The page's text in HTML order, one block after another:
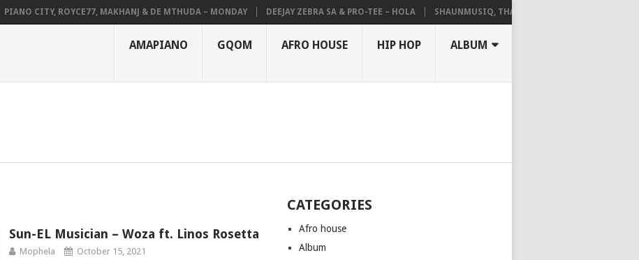
PIANO CITY, ROYCE77, MAKHANJ & DE MTHUDA – MONDAY DEEJAY ZEBRA SA & PRO-TEE – HOLA SHAUNMUSIQ, THATOHATSI, DALIWONGA –
AMAPIANO GQOM AFRO HOUSE HIP HOP ALBUM
Sun-EL Musician – Woza ft. Linos Rosetta
Mophela October 15, 2021
CATEGORIES
Afro house
Album